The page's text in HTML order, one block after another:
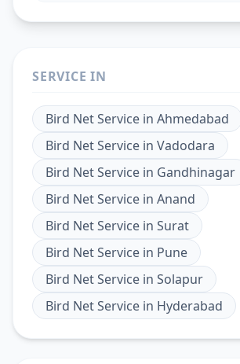
SERVICE IN
Bird Net Service in Ahmedabad
Bird Net Service in Vadodara
Bird Net Service in Gandhinagar
Bird Net Service in Anand
Bird Net Service in Surat
Bird Net Service in Pune
Bird Net Service in Solapur
Bird Net Service in Hyderabad